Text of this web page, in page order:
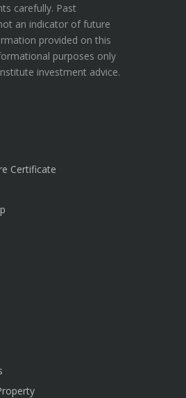
carefully. Past
an indicator of future
provided on this
purposes only
investment advice.
Certificate